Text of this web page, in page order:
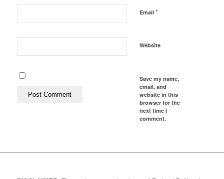
Email *
Website
Save my name,
email, and
website in this
browser for the
next time I
comment.